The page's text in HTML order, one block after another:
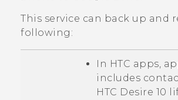
This service can back up and
following:
In HTC apps,
includes
HTC Desire 10